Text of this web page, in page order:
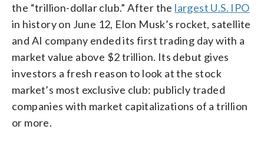
the “trillion-dollar club.” After the largest U.S. IPO
in history on June 12, Elon Musk’s rocket, satellite
and AI company ended its first trading day with a
market value above $2 trillion. Its debut gives
investors a fresh reason to look at the stock
market’s most exclusive club: publicly traded
companies with market capitalizations of a trillion
or more.